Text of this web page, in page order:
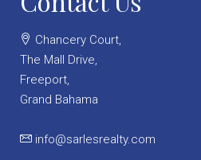
Chancery Court,
The Mall Drive,
Freeport,
Grand Bahama
info@sarlesrealty.com